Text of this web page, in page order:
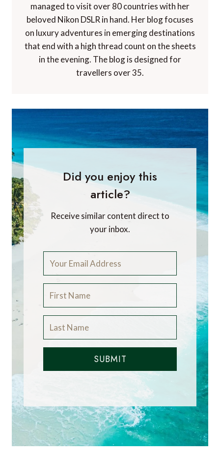
managed to visit over 80 countries with her
beloved Nikon DSLR in hand. Her blog focuses
on luxury adventures in emerging destinations
that end with a high thread count on the sheets
in the evening. The blog is designed for
travellers over 35.
Did you enjoy this
article?
Receive similar content direct to
your inbox.
SUBMIT